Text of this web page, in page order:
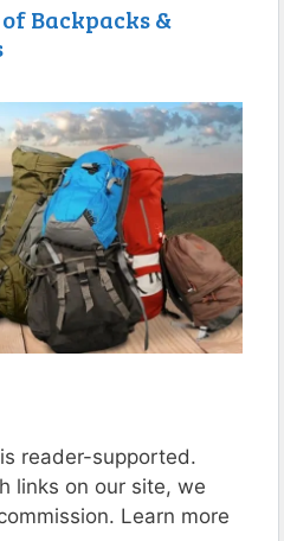
Backpacks &
reader-supported.
links on our site, we
Learn more